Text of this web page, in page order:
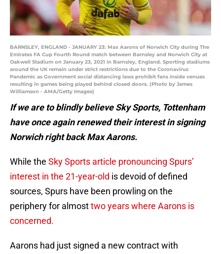
BARNSLEY, ENGLAND - JANUARY 23: Max Aarons of Norwich City during The
Emirates FA Cup Fourth Round match between Barnsley and Norwich City at
Oakwell Stadium on January 23, 2021 in Barnsley, England. Sporting stadiums
around the UK remain under strict restrictions due to the Coronavirus
Pandemic as Government social distancing laws prohibit fans inside venues
resulting in games being played behind closed doors. (Photo by James
Williamson - AMA/Getty Images)
If we are to blindly believe Sky Sports, Tottenham
have once again renewed their interest in signing
Norwich right back Max Aarons.
While the Sky Sports article pronouncing Spurs’
interest in the 21-year-old is devoid of defined
sources, Spurs have been prowling on the
periphery for almosttwo years where Aarons is
concerned.
Aarons had just signed a new contract with